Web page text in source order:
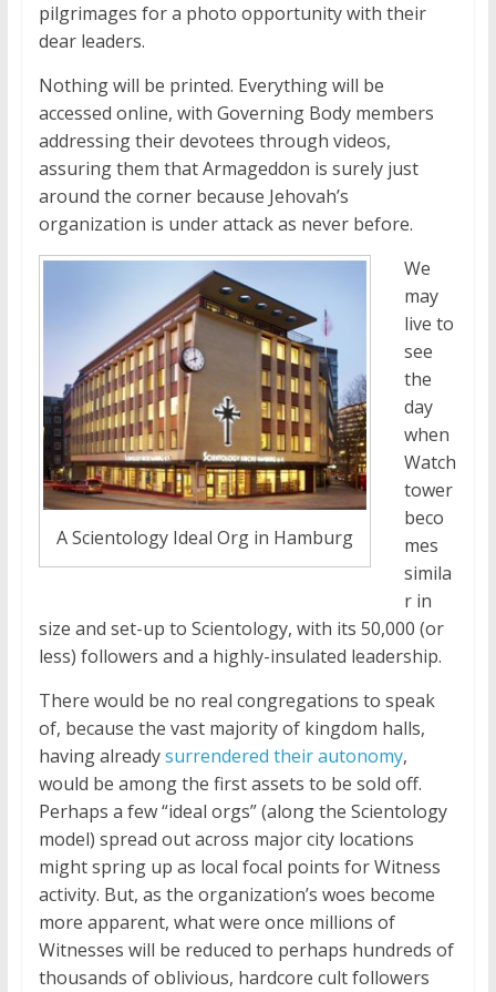
pilgrimages for a photo opportunity with their
dear leaders.
Nothing will be printed. Everything will be
accessed online, with Governing Body members
addressing their devotees through videos,
assuring them that Armageddon is surely just
around the corner because Jehovah’s
organization is under attack as never before.
A Scientology Ideal Org in Hamburg
We
may
live to
see
the
day
when
Watch
tower
beco
mes
simila
r in
size and set-up to Scientology, with its 50,000 (or
less) followers and a highly-insulated leadership.
There would be no real congregations to speak
of, because the vast majority of kingdom halls,
having alreadysurrendered their autonomy,
would be among the first assets to be sold off.
Perhaps a few “ideal orgs” (along the Scientology
model) spread out across major city locations
might spring up as local focal points for Witness
activity. But, as the organization’s woes become
more apparent, what were once millions of
Witnesses will be reduced to perhaps hundreds of
thousands of oblivious, hardcore cult followers